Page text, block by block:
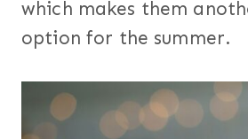
which makes them
option for the summer.